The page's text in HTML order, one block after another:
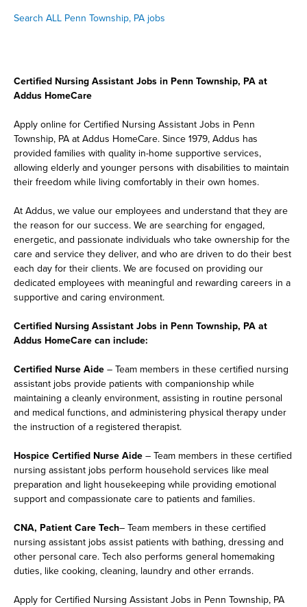
Search ALL Penn Township, PA jobs
Certified Nursing Assistant Jobs in Penn Township, PA at
Addus HomeCare
Apply online for Certified Nursing Assistant Jobs in Penn
Township, PA at Addus HomeCare. Since 1979, Addus has
provided families with quality in-home supportive services,
allowing elderly and younger persons with disabilities to maintain
their freedom while living comfortably in their own homes.
At Addus, we value our employees and understand that they are
the reason for our success. We are searching for engaged,
energetic, and passionate individuals who take ownership for the
care and service they deliver, and who are driven to do their best
each day for their clients. We are focused on providing our
dedicated employees with meaningful and rewarding careers in a
supportive and caring environment.
Certified Nursing Assistant Jobs in Penn Township, PA at
Addus HomeCare can include:
Certified Nurse Aide – Team members in these certified nursing
assistant jobs provide patients with companionship while
maintaining a cleanly environment, assisting in routine personal
and medical functions, and administering physical therapy under
the instruction of a registered therapist.
Hospice Certified Nurse Aide – Team members in these certified
nursing assistant jobs perform household services like meal
preparation and light housekeeping while providing emotional
support and compassionate care to patients and families.
CNA, Patient Care Tech– Team members in these certified
nursing assistant jobs assist patients with bathing, dressing and
other personal care. Tech also performs general homemaking
duties, like cooking, cleaning, laundry and other errands.
Apply for Certified Nursing Assistant Jobs in Penn Township, PA